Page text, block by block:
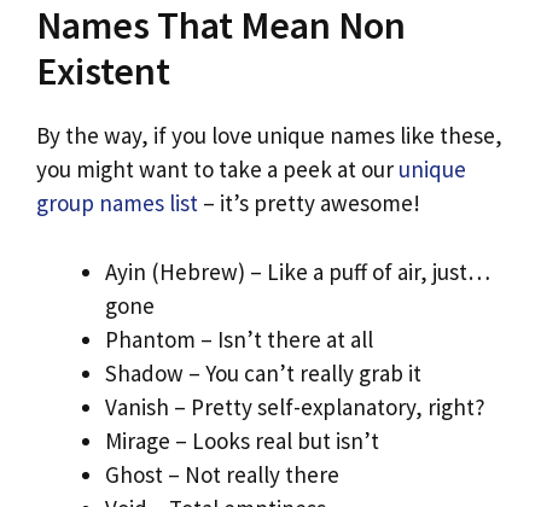
Names That Mean Non
Existent
By the way, if you love unique names like these,
you might want to take a peek at our unique
group names list – it’s pretty awesome!
Ayin (Hebrew) – Like a puff of air, just…
gone
Phantom – Isn’t there at all
Shadow – You can’t really grab it
Vanish – Pretty self-explanatory, right?
Mirage – Looks real but isn’t
Ghost – Not really there